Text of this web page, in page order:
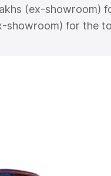
(ex-showroom)
showroom) for the
which includes